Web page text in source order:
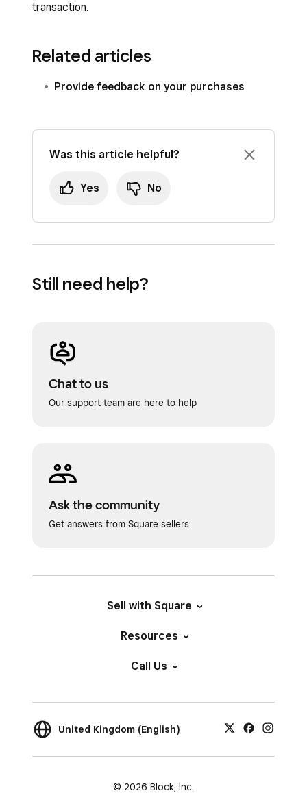
transaction.
Related articles
Provide feedback on your purchases
Was this article helpful?
Yes No
Still need help?
Chat to us
Our support team are here to help
Ask the community
Get answers from Square sellers
Sell with Square
Resources
Call Us
United Kingdom (English)
© 2026 Block, Inc.